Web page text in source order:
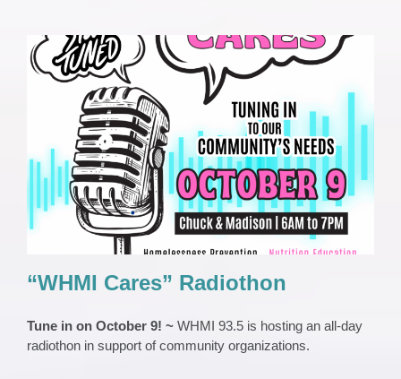
“WHMI Cares” Radiothon
EVENTS Press Release Third Party Events
“WHMI Cares” Radiothon
Tune in on October 9! ~ WHMI 93.5 is hosting an all-day
radiothon in support of community organizations.